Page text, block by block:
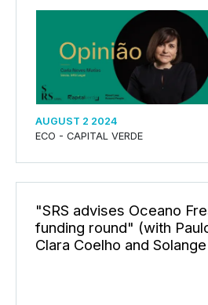
AUGUST 2 2024
ECO - CAPITAL VERDE
"SRS advises Oceano
funding round" (with
Clara Coelho and